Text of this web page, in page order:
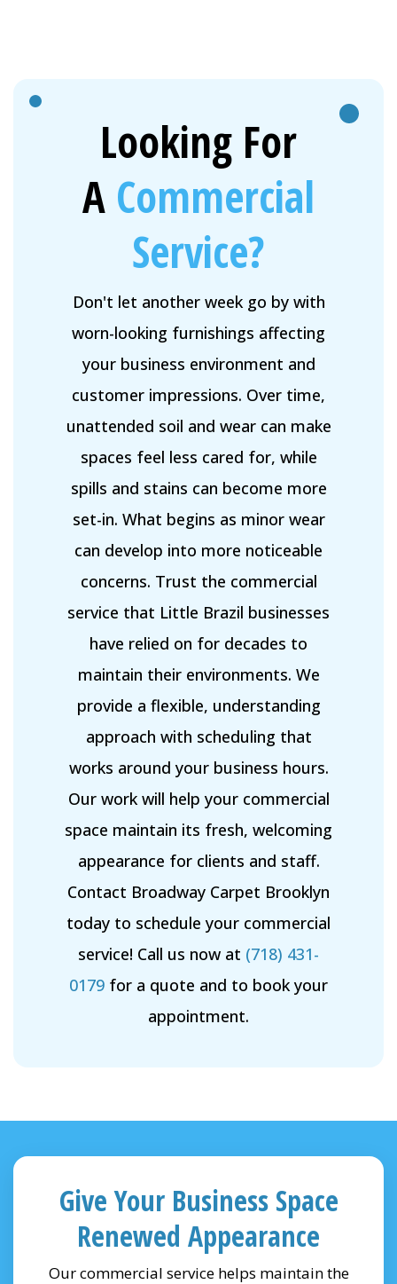
Looking For
A Commercial
Service?
Don't let another week go by with
worn-looking furnishings affecting
your business environment and
customer impressions. Over time,
unattended soil and wear can make
spaces feel less cared for, while
spills and stains can become more
set-in. What begins as minor wear
can develop into more noticeable
concerns. Trust the commercial
service that Little Brazil businesses
have relied on for decades to
maintain their environments. We
provide a flexible, understanding
approach with scheduling that
works around your business hours.
Our work will help your commercial
space maintain its fresh, welcoming
appearance for clients and staff.
Contact Broadway Carpet Brooklyn
today to schedule your commercial
service! Call us now at (718) 431-
0179 for a quote and to book your
appointment.
Give Your Business Space
Renewed Appearance
Our commercial service helps maintain the